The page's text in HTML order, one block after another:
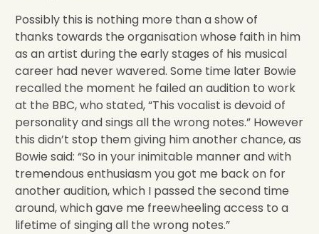
Possibly this is nothing more than a show of
thanks towards the organisation whose faith in him
as an artist during the early stages of his musical
career had never wavered. Some time later Bowie
recalled the moment he failed an audition to work
at the BBC, who stated, “This vocalist is devoid of
personality and sings all the wrong notes.” However
this didn’t stop them giving him another chance, as
Bowie said: “So in your inimitable manner and with
tremendous enthusiasm you got me back on for
another audition, which I passed the second time
around, which gave me freewheeling access to a
lifetime of singing all the wrong notes.”